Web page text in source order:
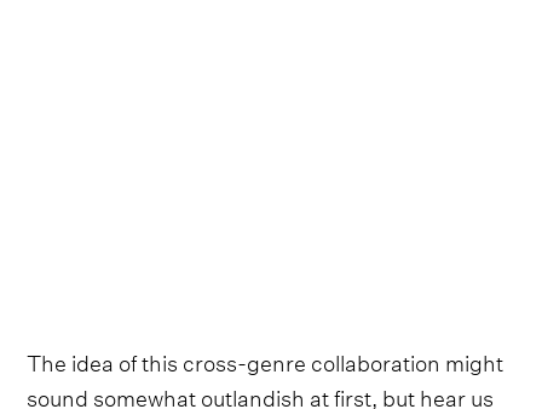
The idea of this cross-genre collaboration might
sound somewhat outlandish at first, but hear us